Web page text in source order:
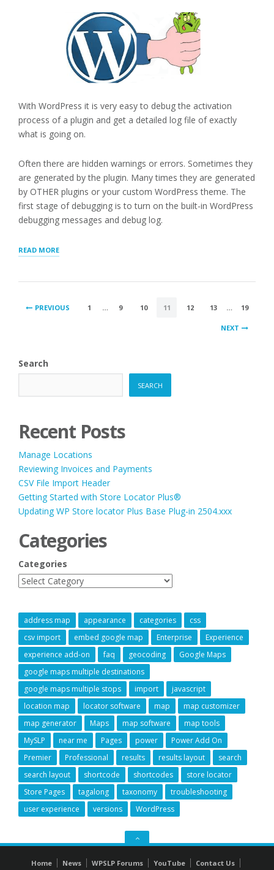
With WordPress it is very easy to debug the activation
process of a plugin and get a detailed log file of exactly
what is going on.
Often there are hidden warnings or errors. Sometimes they
are generated by the plugin. Many times they are generated
by OTHER plugins or your custom WordPress theme. The
first stage of debugging is to turn on the built-in WordPress
debugging messages and debug log.
READ MORE“DEBUGGING
LOG”
POSTS
PREVIOUS 1 … 9 10 11 12 13 … 19
NEXT
Search
SEARCH
Recent Posts
Manage Locations
Reviewing Invoices and Payments
CSV File Import Header
Getting Started with Store Locator Plus®
Updating WP Store locator Plus Base Plug-in 2504.xxx
Categories
Categories
address map appearance categories
css
csv import
embed google map Enterprise
Experience
experience add-on
faq geocoding
Google Maps
google maps multiple destinations
google maps multiple stops
import
javascript
location map
locator software map
map customizer
map generator
Maps map software
map tools
MySLP
near me Pages power
Power Add On
Premier
Professional results results layout
search
search layout
shortcode shortcodes
store locator
Store Pages
tagalong taxonomy
troubleshooting
user experience
versions WordPress
GO
THE
Home News WPSLP Forums YouTube
Contact Us